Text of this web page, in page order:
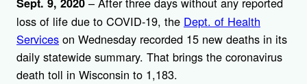
Sept. 9, 2020
loss of life due to COVID-19, the Dept. of Health
Services on Wednesday recorded 15 new deaths in its
daily statewide summary. That brings the coronavirus
death toll in Wisconsin to 1,183.